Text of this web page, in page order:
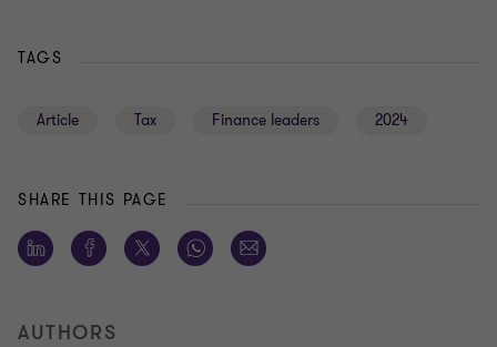
TAGS
Article Tax Finance leaders 2024
SHARE THIS PAGE
AUTHORS